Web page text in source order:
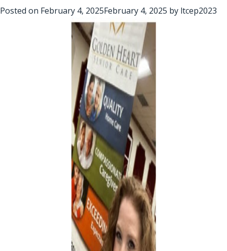
Posted on February 4, 2025February 4, 2025 by ltcep2023